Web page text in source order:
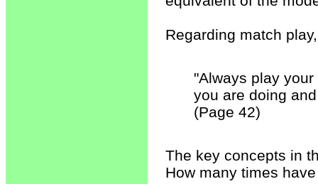
Regarding match
"Always play
you are doing
(Page 42)
The key concepts in
How many times